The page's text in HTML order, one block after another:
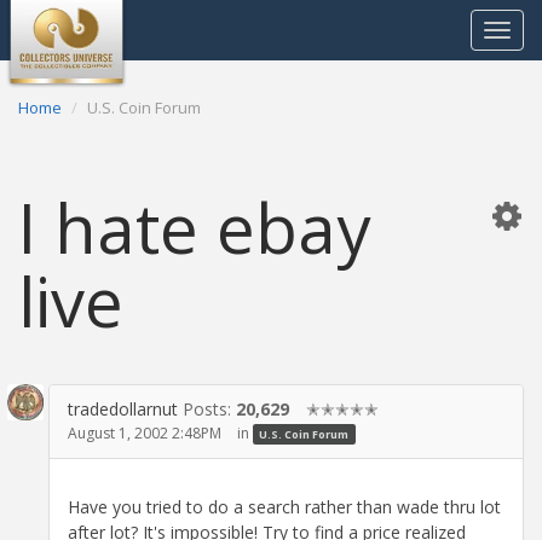
Toggle
Home U.S. Coin Forum
I hate ebay
live
tradedollarnut Posts: 20,629 ✭✭✭✭✭
August 1, 2002 2:48PM in U.S. Coin Forum
Have you tried to do a search rather than wade thru lot
after lot? It's impossible! Try to find a price realized